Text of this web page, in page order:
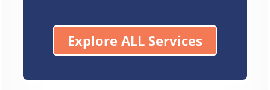
Explore ALL Services